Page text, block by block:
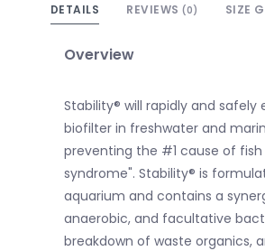
DETAILS REVIEWS (0) SIZE
Overview
Stability® will rapidly and
biofilter in freshwater and
preventing the #1 cause of
syndrome". Stability® is
aquarium and contains a
anaerobic, and facultative
breakdown of waste organics,